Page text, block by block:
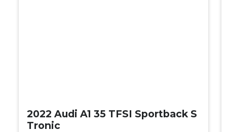
2022 Audi A1 35 TFSI Sportback S
Tronic